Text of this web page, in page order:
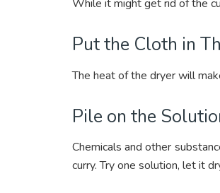
While it might get rid of the
Put the Cloth in
The heat of the dryer will
Pile on the
Chemicals and other
curry. Try one solution, let it